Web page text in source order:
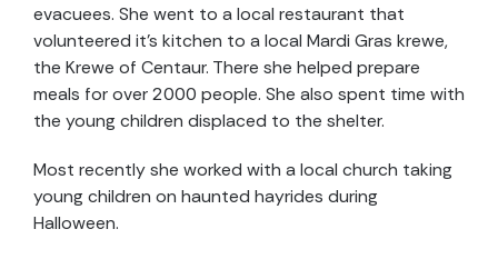
evacuees. She went to a local restaurant that
volunteered it's kitchen to a local Mardi Gras krewe,
the Krewe of Centaur. There she helped prepare
meals for over 2000 people. She also spent time with
the young children displaced to the shelter.
Most recently she worked with a local church taking
young children on haunted hayrides during
Halloween.